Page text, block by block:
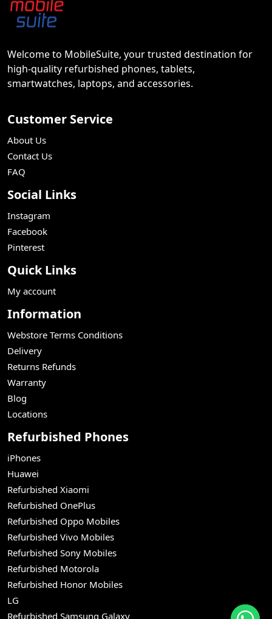
Welcome to MobileSuite, your trusted destination for
high-quality refurbished phones, tablets,
smartwatches, laptops, and accessories.
Customer Service
About Us
Contact Us
FAQ
Social Links
Instagram
Facebook
Pinterest
Quick Links
My account
Information
Webstore Terms Conditions
Delivery
Returns Refunds
Warranty
Blog
Locations
Refurbished Phones
iPhones
Huawei
Refurbished Xiaomi
Refurbished OnePlus
Refurbished Oppo Mobiles
Refurbished Vivo Mobiles
Refurbished Sony Mobiles
Refurbished Motorola
Refurbished Honor Mobiles
LG
Refurbished Samsung Galaxy